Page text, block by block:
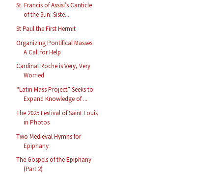
St. Francis of Assisi’s Canticle
of the Sun: Siste...
St Paul the First Hermit
Organizing Pontifical Masses:
A Call for Help
Cardinal Roche is Very, Very
Worried
“Latin Mass Project” Seeks to
Expand Knowledge of ...
The 2025 Festival of Saint Louis
in Photos
Two Medieval Hymns for
Epiphany
The Gospels of the Epiphany
(Part 2)